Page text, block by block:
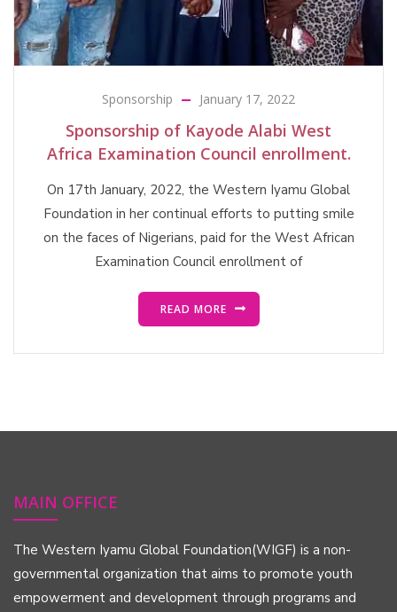
Sponsorship January 17, 2022
Sponsorship of Kayode Alabi West
Africa Examination Council enrollment.
On 17th January, 2022, the Western Iyamu Global
Foundation in her continual efforts to putting smile
on the faces of Nigerians, paid for the West African
Examination Council enrollment of
READ MORE
MAIN OFFICE
The Western Iyamu Global Foundation(WIGF) is a non-
governmental organization that aims to promote youth
empowerment and development through programs and